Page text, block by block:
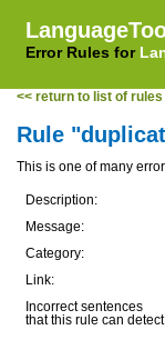
Error Rules for
<< return to list of rules
Rule
This is one of many
Description:
Message:
Category:
Link:
Incorrect sentences
that this rule can